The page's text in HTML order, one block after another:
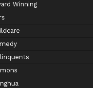
Winning